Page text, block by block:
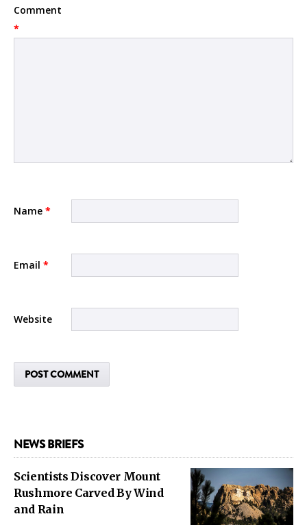
Comment
*
Name *
Email *
Website
NEWS BRIEFS
Scientists Discover Mount
Rushmore Carved By Wind
and Rain